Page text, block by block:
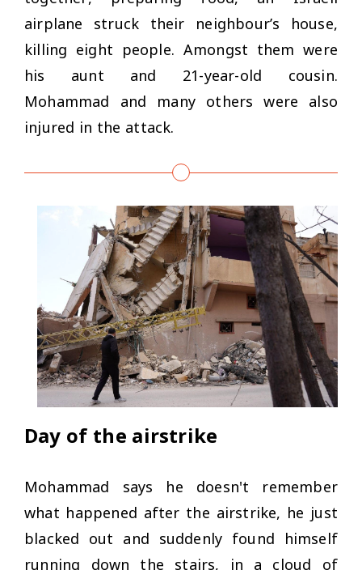
airplane struck their neighbour’s house,
killing eight people. Amongst them were
his aunt and 21-year-old cousin.
Mohammad and many others were also
injured in the attack.
Day of the airstrike
Mohammad says he doesn't remember
what happened after the airstrike, he just
blacked out and suddenly found himself
running down the stairs, in a cloud of